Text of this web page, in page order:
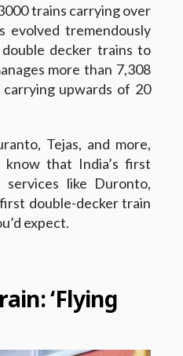
trains carrying over
evolved tremendously
double decker trains to
more than 7,308
upwards of 20
Tejas, and more,
that India’s first
like Duronto,
double-decker train
expect.
‘Flying